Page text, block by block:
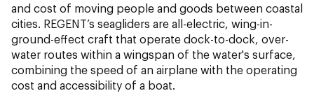
and cost of moving people and goods between coastal
cities. REGENT’s seagliders are all-electric, wing-in-
ground-effect craft that operate dock-to-dock, over-
water routes within a wingspan of the water's surface,
combining the speed of an airplane with the operating
cost and accessibility of a boat.